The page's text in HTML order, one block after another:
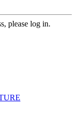
please log in.